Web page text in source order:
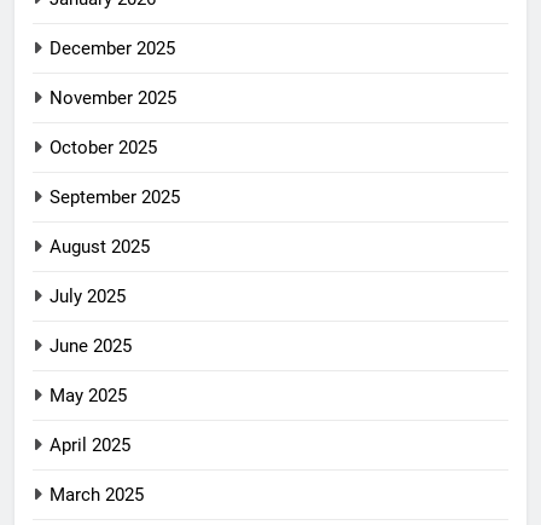
December 2025
November 2025
October 2025
September 2025
August 2025
July 2025
June 2025
May 2025
April 2025
March 2025